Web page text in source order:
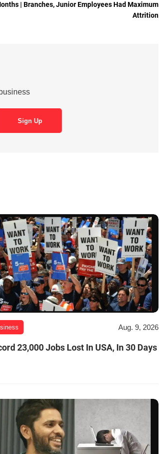
| Branches, Junior Employees Had Maximum
Attrition
Aug. 9, 2026
23,000 Jobs Lost In USA, In 30 Days